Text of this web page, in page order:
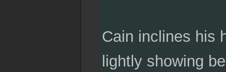
Cain inclines his
lightly showing